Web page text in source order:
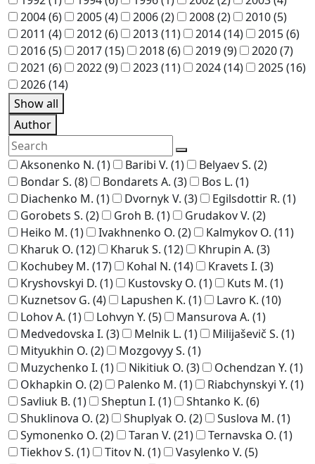
2004(6) 2005(4) 2006(2) 2008(2) 2010(5)
2011 (4) 2012(6) 2013(11) 2014(14) 2015(6)
2016(5) 2017(15) 2018(6) 2019(9) 2020(7)
2021 (6) 2022(9) 2023(11) 2024(14) 2025(16)
2026(14)
Show all
Author
Aksonenko N. (1) Baribi V. (1) Belyaev S. (2)
Bondar S. (8) Bondarets A. (3) Bos L. (1)
Diachenko M. (1) Dvornyk V. (3) Egilsdottir R. (1)
Gorobets S. (2) Groh B. (1) Grudakov V. (2)
Heiko M. (1) Ivakhnenko O. (2) Kalmykov O. (11)
Kharuk O. (12) Kharuk S. (12) Khrupin A. (3)
Kochubey M. (17) Kohal N. (14) Kravets I. (3)
Kryshovskyi D. (1) Kustovsky O. (1) Kuts M. (1)
Kuznetsov G. (4) Lapushen K. (1) Lavro K. (10)
Lohov A. (1) Lohvyn Y. (5) Mansurova A. (1)
Medvedovska I. (3) Melnik L. (1) Milijaševič S. (1)
Mityukhin O. (2) Mozgovyy S. (1)
Muzychenko I. (1) Nikitiuk O. (3) Ochendzan Y. (1)
Okhapkin O. (2) Palenko M. (1) Riabchynskyi Y. (1)
Savliuk B. (1) Sheptun I. (1) Shtanko K. (6)
Shuklinova O. (2) Shuplyak O. (2) Suslova M. (1)
Symonenko O. (2) Taran V. (21) Ternavska O. (1)
Tiekhov S. (1) Titov N. (1) Vasylenko V. (5)